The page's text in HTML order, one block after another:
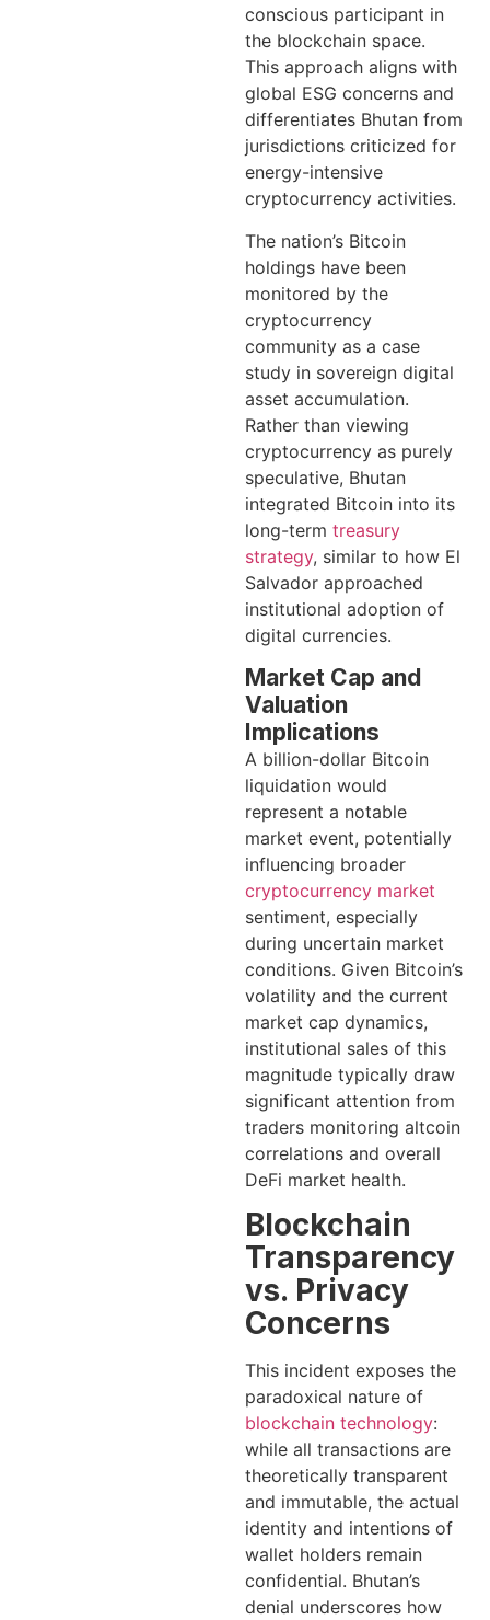
conscious participant in
the blockchain space.
This approach aligns with
global ESG concerns and
differentiates Bhutan from
jurisdictions criticized for
energy-intensive
cryptocurrency activities.
The nation’s Bitcoin
holdings have been
monitored by the
cryptocurrency
community as a case
study in sovereign digital
asset accumulation.
Rather than viewing
cryptocurrency as purely
speculative, Bhutan
integrated Bitcoin into its
long-term treasury
strategy, similar to how El
Salvador approached
institutional adoption of
digital currencies.
Market Cap and
Valuation
Implications
A billion-dollar Bitcoin
liquidation would
represent a notable
market event, potentially
influencing broader
cryptocurrency market
sentiment, especially
during uncertain market
conditions. Given Bitcoin’s
volatility and the current
market cap dynamics,
institutional sales of this
magnitude typically draw
significant attention from
traders monitoring altcoin
correlations and overall
DeFi market health.
Blockchain
Transparency
vs. Privacy
Concerns
This incident exposes the
paradoxical nature of
blockchain technology:
while all transactions are
theoretically transparent
and immutable, the actual
identity and intentions of
wallet holders remain
confidential. Bhutan’s
denial underscores how